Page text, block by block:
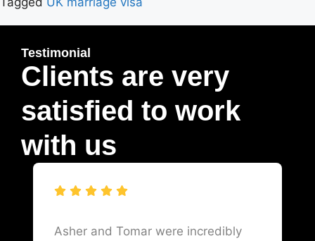
Testimonial
Clients are very
satisfied to work
with us
Asher and Tomar were incredibly